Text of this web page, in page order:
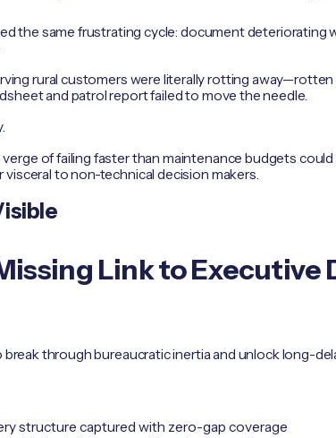
the same frustrating cycle: document deteriorating
rural customers were literally rotting
and patrol report failed to move the needle.
of failing faster than maintenance budgets could
to non-technical decision makers.
Link to Executive
through bureaucratic inertia and unlock long-
structure captured with zero-gap coverage